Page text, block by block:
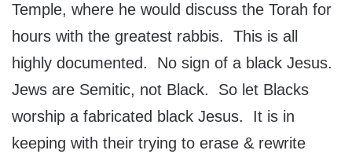
Temple, where he would discuss the Torah for
hours with the greatest rabbis. This is all
highly documented. No sign of a black Jesus.
Jews are Semitic, not Black. So let Blacks
worship a fabricated black Jesus. It is in
keeping with their trying to erase & rewrite